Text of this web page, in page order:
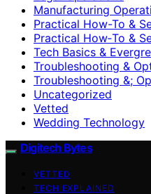
Manufacturing
Practical How-To &
Practical How‑To &
Tech Basics &
Troubleshooting &
Troubleshooting &;
Uncategorized
Vetted
Wedding Technology
Digitech Bytes
VETTED
TECH EXPLAINED